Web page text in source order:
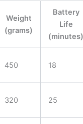
Weight
(grams)
Battery
Life
(minutes)
450 18
320 25